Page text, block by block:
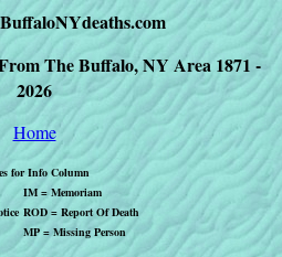
The Buffalo, NY Area 1871 -
2026
Home
for Info Column
IM = Memoriam
ROD = Report Of Death
MP = Missing Person